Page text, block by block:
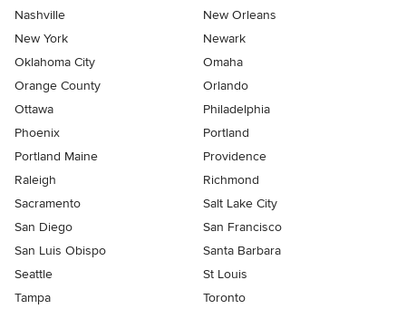
Nashville
New Orleans
New York
Newark
Oklahoma City
Omaha
Orange County
Orlando
Ottawa
Philadelphia
Phoenix
Portland
Portland Maine
Providence
Raleigh
Richmond
Sacramento
Salt Lake City
San Diego
San Francisco
San Luis Obispo
Santa Barbara
Seattle
St Louis
Tampa
Toronto